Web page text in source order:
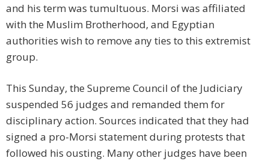
and his term was tumultuous. Morsi was affiliated
with the Muslim Brotherhood, and Egyptian
authorities wish to remove any ties to this extremist
group.
This Sunday, the Supreme Council of the Judiciary
suspended 56 judges and remanded them for
disciplinary action. Sources indicated that they had
signed a pro-Morsi statement during protests that
followed his ousting. Many other judges have been